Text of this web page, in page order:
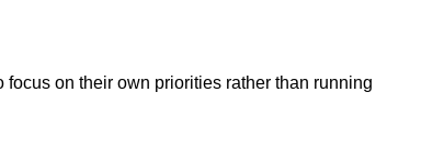
on their own priorities rather than running